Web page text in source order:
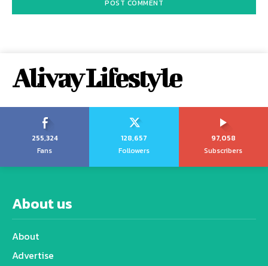
Alivay Lifestyle
255,324
Fans
128,657
Followers
97,058
Subscribers
About us
About
Advertise